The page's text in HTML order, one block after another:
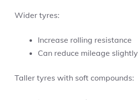
Wider tyres:
Increase rolling resistance
Can reduce mileage slightly
Taller tyres with soft compounds: